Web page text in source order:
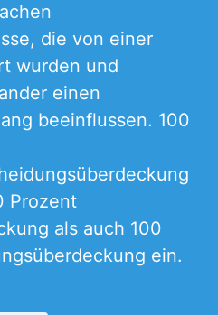
die von einer
wurden und
einen
beeinflussen. 100
Prozent
als auch 100
ein.